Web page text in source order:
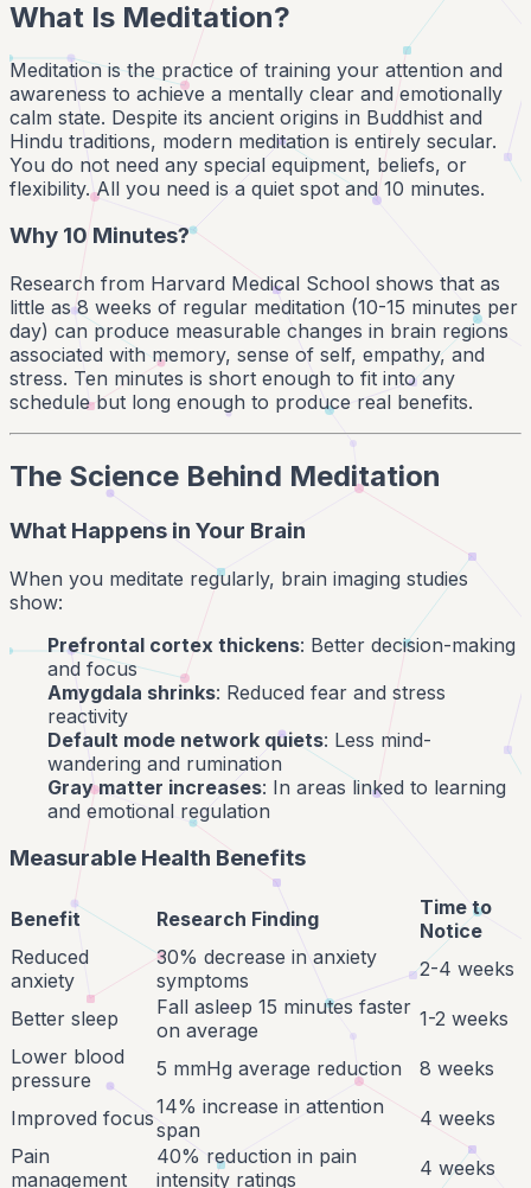
What Is Meditation?
Meditation is the practice of training your attention and
awareness to achieve a mentally clear and emotionally
calm state. Despite its ancient origins in Buddhist and
Hindu traditions, modern meditation is entirely secular.
You do not need any special equipment, beliefs, or
flexibility. All you need is a quiet spot and 10 minutes.
Why 10 Minutes?
Research from Harvard Medical School shows that as
little as 8 weeks of regular meditation (10-15 minutes per
day) can produce measurable changes in brain regions
associated with memory, sense of self, empathy, and
stress. Ten minutes is short enough to fit into any
schedule but long enough to produce real benefits.
The Science Behind Meditation
What Happens in Your Brain
When you meditate regularly, brain imaging studies
show:
Prefrontal cortex thickens: Better decision-making
and focus
Amygdala shrinks: Reduced fear and stress
reactivity
Default mode network quiets: Less mind-
wandering and rumination
Gray matter increases: In areas linked to learning
and emotional regulation
Measurable Health Benefits
Benefit Research Finding
Time to
Notice
Reduced
anxiety
30% decrease in anxiety
symptoms
2-4 weeks
Better sleep
Fall asleep 15 minutes faster
on average
1-2 weeks
Lower blood
pressure
5 mmHg average reduction 8 weeks
Improved focus14% increase in attention
span
4 weeks
Pain
management
40% reduction in pain
intensity ratings
4 weeks